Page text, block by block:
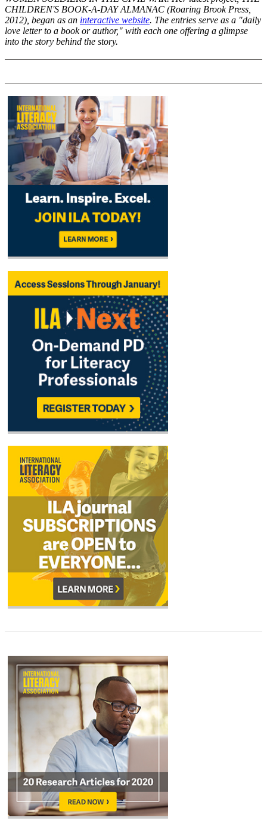
CHILDREN'S BOOK-A-DAY ALMANAC (Roaring Brook Press,
2012), began as an interactive website. The entries serve as a "daily
love letter to a book or author," with each one offering a glimpse
into the story behind the story.